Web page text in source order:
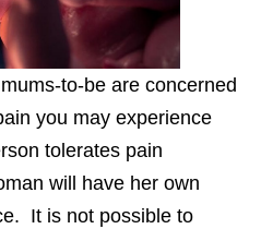
to-be are concerned
you may experience
tolerates pain
will have her own
It is not possible to